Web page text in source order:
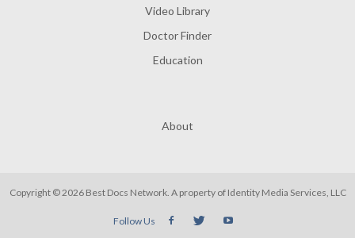
Video Library
Doctor Finder
Education
About
Copyright © 2026 Best Docs Network. A property of Identity Media Services, LLC
Follow Us